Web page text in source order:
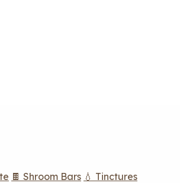
🍫 Shroom Bars 💧 Tinctures